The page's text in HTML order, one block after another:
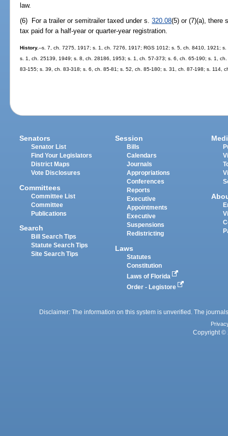
law.
(6) For a trailer or semitrailer taxed under s.320.08(5) or (7)(a), there
tax paid for a half-year or quarter-year registration.
History.--s. 7, ch. 7275, 1917; s. 1, ch. 7276, 1917; RGS 1012; s. 5, ch. 8410, 1921;
s. 1, ch. 25139, 1949; s. 8, ch. 28186, 1953; s. 1, ch. 57-373; s. 6, ch. 65-190; s. 1,
83-155; s. 39, ch. 83-318; s. 6, ch. 85-81; s. 52, ch. 85-180; s. 31, ch. 87-198; s. 114,
Senators
Senator List
Find Your Legislators
District Maps
Vote Disclosures
Committees
Committee List
Committee
Publications
Search
Bill Search Tips
Statute Search Tips
Site Search Tips
Session
Bills
Calendars
Journals
Appropriations
Conferences
Reports
Executive
Appointments
Executive
Suspensions
Redistricting
Laws
Statutes
Constitution
Laws of Florida
Order - Legistore
Disclaimer: The information on this system is unverified. The
Copyright ©